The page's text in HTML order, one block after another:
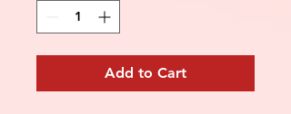
Add to Cart